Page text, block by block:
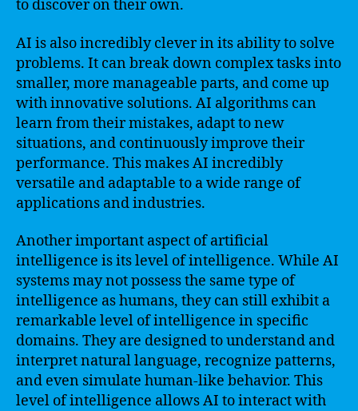
to discover on their own.
AI is also incredibly clever in its ability to solve
problems. It can break down complex tasks into
smaller, more manageable parts, and come up
with innovative solutions. AI algorithms can
learn from their mistakes, adapt to new
situations, and continuously improve their
performance. This makes AI incredibly
versatile and adaptable to a wide range of
applications and industries.
Another important aspect of artificial
intelligence is its level of intelligence. While AI
systems may not possess the same type of
intelligence as humans, they can still exhibit a
remarkable level of intelligence in specific
domains. They are designed to understand and
interpret natural language, recognize patterns,
and even simulate human-like behavior. This
level of intelligence allows AI to interact with